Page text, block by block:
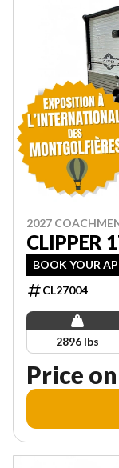
2027
CLIPPER
BOOK YOUR
CL27004
2896 lbs
Price